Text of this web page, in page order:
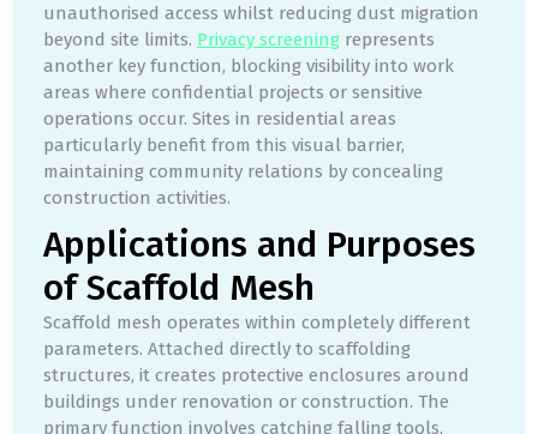
unauthorised access whilst reducing dust migration
beyond site limits. Privacy screening represents
another key function, blocking visibility into work
areas where confidential projects or sensitive
operations occur. Sites in residential areas
particularly benefit from this visual barrier,
maintaining community relations by concealing
construction activities.
Applications and Purposes
of Scaffold Mesh
Scaffold mesh operates within completely different
parameters. Attached directly to scaffolding
structures, it creates protective enclosures around
buildings under renovation or construction. The
primary function involves catching falling tools,